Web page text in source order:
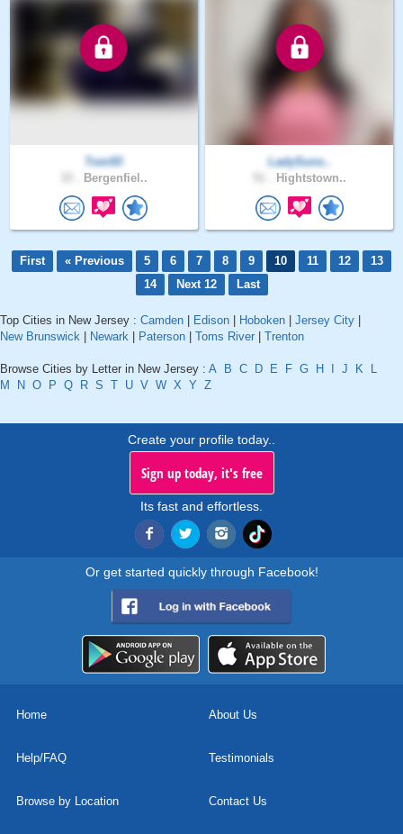
Tom93
Bergenfiel..
LadySuns..
Hightstown..
First « Previous 5 6 7 8 9 10 11 12
13
14
Next 12 Last
Top Cities in New Jersey : Camden Edison Hoboken Jersey City
New Brunswick
Newark Paterson Toms River Trenton
Browse Cities by Letter in New Jersey : A B C D E F G H J K
L
M
N O P Q R S T U V W X Y Z
Create your profile today..
Sign up today, it's free
Its fast and effortless.
Or get started quickly through Facebook!
Home About Us
Help/FAQ Testimonials
Browse by Location Contact Us